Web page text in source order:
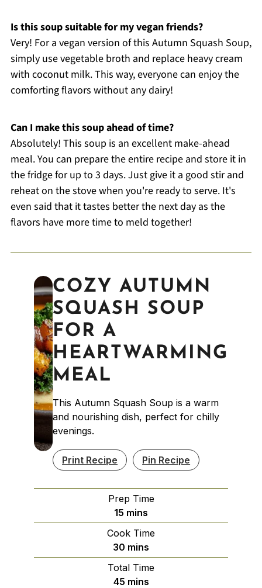
Is this soup suitable for my vegan friends?
Very! For a vegan version of this Autumn Squash Soup,
simply use vegetable broth and replace heavy cream
with coconut milk. This way, everyone can enjoy the
comforting flavors without any dairy!
Can I make this soup ahead of time?
Absolutely! This soup is an excellent make-ahead
meal. You can prepare the entire recipe and store it in
the fridge for up to 3 days. Just give it a good stir and
reheat on the stove when you're ready to serve. It's
even said that it tastes better the next day as the
flavors have more time to meld together!
COZY AUTUMN
SQUASH SOUP
FOR A
HEARTWARMING
MEAL
This Autumn Squash Soup is a warm
and nourishing dish, perfect for chilly
evenings.
Print Recipe Pin Recipe
Prep Time
15 minutes
mins
Cook Time
30 minutes
mins
Total Time
45minutes
mins